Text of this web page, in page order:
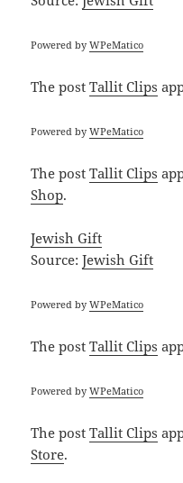
Powered byWPeMatico
The postTallit Clips
Powered byWPeMatico
The postTallit Clips
Shop.
Jewish Gift
Source:Jewish Gift
Powered byWPeMatico
The postTallit Clips
Powered byWPeMatico
The postTallit Clips
Store.